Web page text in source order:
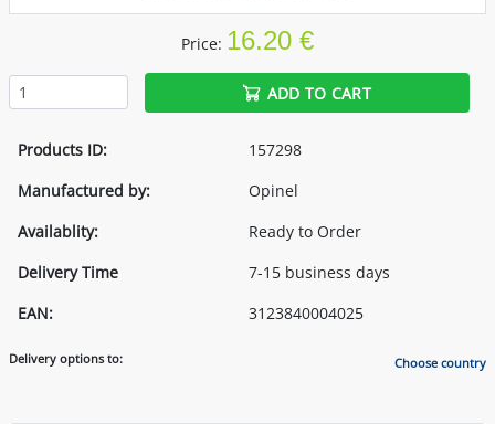
Price: 16.20 €
ADD TO CART
Products ID:
157298
Manufactured by:
Opinel
Availablity:
Ready to Order
Delivery Time
7-15 business days
EAN:
3123840004025
Delivery options to: Choose country